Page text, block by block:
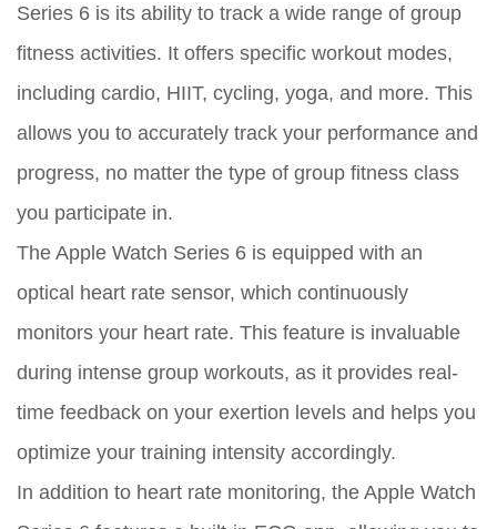
Series 6 is its ability to track a wide range of group
fitness activities. It offers specific workout modes,
including cardio, HIIT, cycling, yoga, and more. This
allows you to accurately track your performance and
progress, no matter the type of group fitness class
you participate in.
The Apple Watch Series 6 is equipped with an
optical heart rate sensor, which continuously
monitors your heart rate. This feature is invaluable
during intense group workouts, as it provides real-
time feedback on your exertion levels and helps you
optimize your training intensity accordingly.
In addition to heart rate monitoring, the Apple Watch